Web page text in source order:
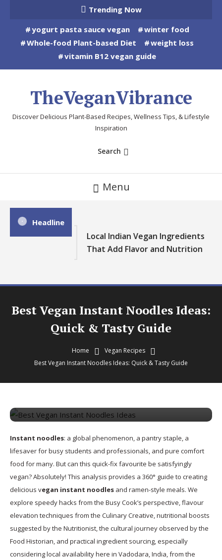
Content
Trending Now
yogurt pasta sauce vegan
winter food
Whole-food Plant-based Diet
weight loss
vitamin B12 vegan guide
TheVeganVibrance
Discover Delicious Plant-Based Recipes, Wellness Tips, & Lifestyle
Inspiration
Search
Menu
Headline
Local Indian Vegan Ingredients
That Add Flavor and Nutrition
Best Vegan Instant Noodles Ideas:
Quick & Tasty Guide
Home
Vegan Recipes
Best Vegan Instant Noodles Ideas: Quick & Tasty Guide
Instant noodles: a global phenomenon, a pantry staple, a
lifesaver for busy students and professionals, and pure comfort
food for many. But can this quick-fix favourite be satisfyingly
vegan? Absolutely! This analysis provides a 360° guide to creating
delicious vegan instant noodles and ramen-style meals. We
explore speedy hacks from the Busy Cook’s perspective, flavour
elevation techniques from the Culinary Creative, nutritional boosts
suggested by the Nutritionist, the cultural journey observed by the
Food Historian, and practical ingredient sourcing, especially
considering local availability here in Vadodara, India, from the